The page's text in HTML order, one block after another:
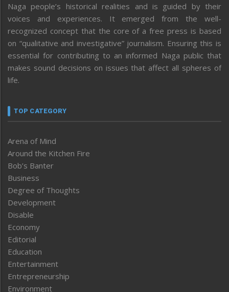
Naga people’s historical realities and is guided by their
voices and experiences. It emerged from the well-
recognized concept that the core of a free press is based
on “qualitative and investigative” journalism. Ensuring this is
essential for contributing to an informed Naga public that
makes sound decisions on issues that affect all spheres of
life.
TOP CATEGORY
Arena of Mind
Around the Kitchen Fire
Bob’s Banter
Business
Degree of Thoughts
Development
Disable
Economy
Editorial
Education
Entertainment
Entrepreneurship
Environment